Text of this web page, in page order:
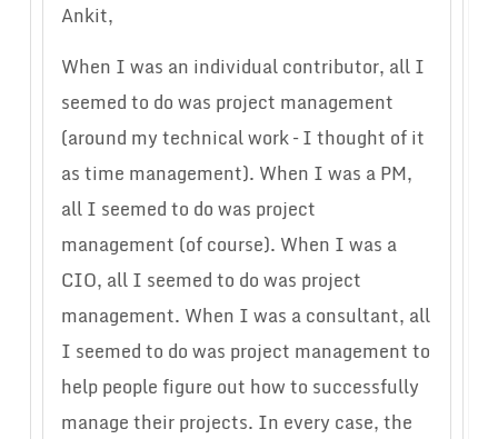
Ankit,
When I was an individual contributor, all I
seemed to do was project management
(around my technical work – I thought of it
as time management). When I was a PM,
all I seemed to do was project
management (of course). When I was a
CIO, all I seemed to do was project
management. When I was a consultant, all
I seemed to do was project management to
help people figure out how to successfully
manage their projects. In every case, the